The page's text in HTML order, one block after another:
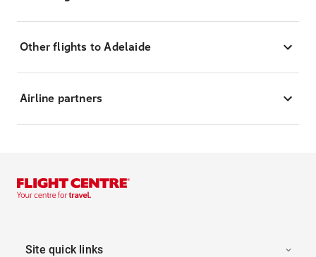
Other flights to Adelaide
Airline partners
Site quick links